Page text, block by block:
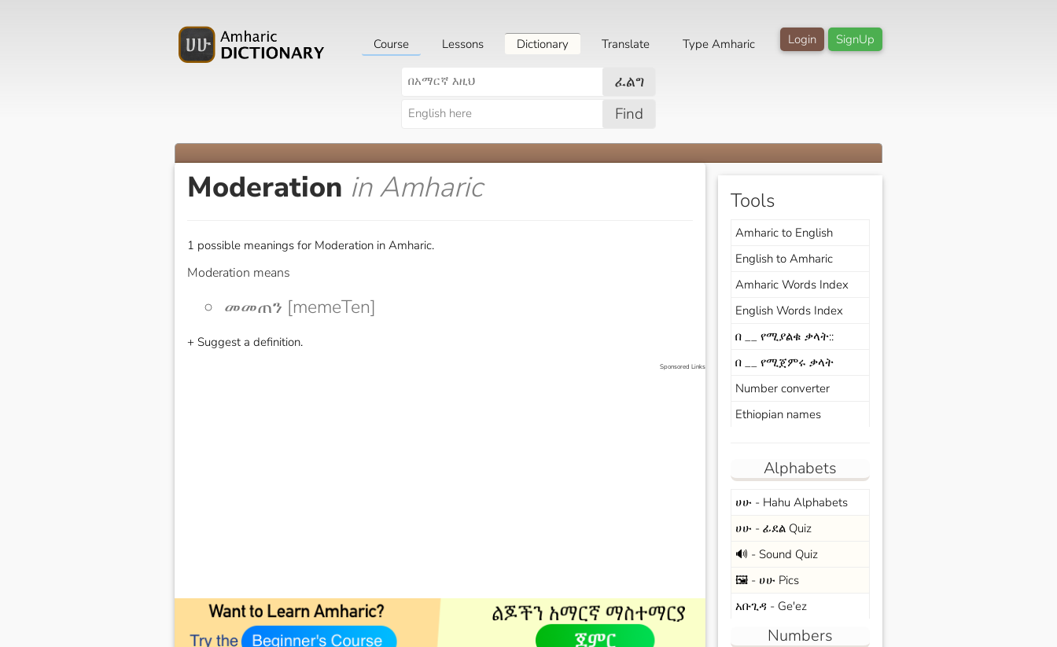
SignUp
Login
Course Lessons Dictionary Translate Type Amharic
ፈልግ
Find
Moderation in Amharic
1 possible meanings for Moderation in Amharic.
Moderation means
መመጠን [memeTen]
+ Suggest a definition.
Sponsored Links
Tools
Amharic to English
English to Amharic
Amharic Words Index
English Words Index
በ __ የሚያልቁ ቃላት::
በ __ የሚጀምሩ ቃላት
Number converter
Ethiopian names
Alphabets
ሀሁ - Hahu Alphabets
ሀሁ - ፊደል Quiz
🔊 - Sound Quiz
🖼️ - ሀሁ Pics
አቡጊዳ - Ge'ez
Numbers